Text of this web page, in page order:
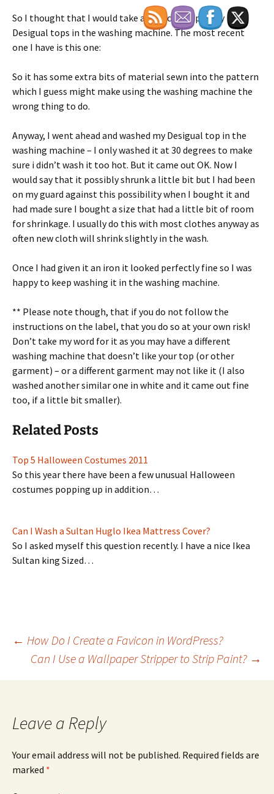
So I thought that I would take a chance and put my
Desigual tops in the washing machine. The most recent
one I have is this one:
So it has some extra bits of material sewn into the pattern
which I guess might make using the washing machine the
wrong thing to do.
Anyway, I went ahead and washed my Desigual top in the
washing machine – I only washed it at 30 degrees to make
sure i didn’t wash it too hot. But it came out OK. Now I
would say that it possibly shrunk a little bit but I had been
on my guard against this possibility when I bought it and
had made sure I bought a size that had a little bit of room
for shrinkage. I usually do this with most clothes anyway as
often new cloth will shrink slightly in the wash.
Once I had given it an iron it looked perfectly fine so I was
happy to keep washing it in the washing machine.
** Please note though, that if you do not follow the
instructions on the label, that you do so at your own risk!
Don’t take my word for it as you may have a different
washing machine that doesn’t like your top (or other
garment) – or a different garment may not like it (I also
washed another similar one in white and it came out fine
too, if a little bit smaller).
Related Posts
Top 5 Halloween Costumes 2011
So this year there have been a few unusual Halloween
costumes popping up in addition…
Can I Wash a Sultan Huglo Ikea Mattress Cover?
So I asked myself this question recently. I have a nice Ikea
Sultan king Sized…
Post
navigation
← How Do I Create a Favicon in WordPress?
Can I Use a Wallpaper Stripper to Strip Paint? →
Leave a Reply
Your email address will not be published. Required fields are
marked *